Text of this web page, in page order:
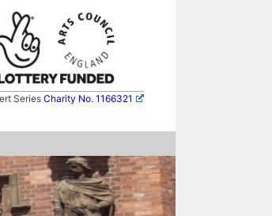
SeriesCharity No. 1166321